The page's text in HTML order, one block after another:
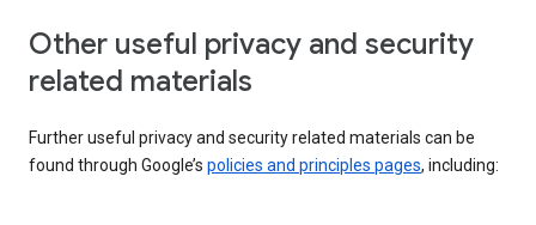
Other useful privacy and security
related materials
Further useful privacy and security related materials can be
found through Google’s policies and principles pages, including: